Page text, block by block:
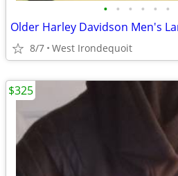
• • • • • •
8/7 West Irondequoit
$325